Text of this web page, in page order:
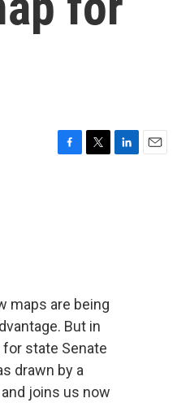
maps are being
But in
state Senate
drawn by a
joins us now